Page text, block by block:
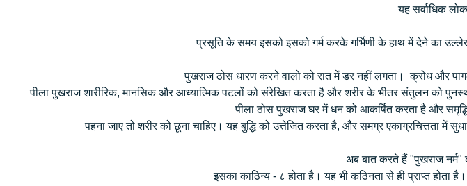
यह सर्वाधिक
प्रसूति के समय इसको इसको गर्म करके गर्भिणी के हाथ में देने का
पुखराज ठोस धारण करने वालो को रात में डर नहीं लगता। क्रोध और
पीला पुखराज शारीरिक, मानसिक और आध्यात्मिक पटलों को संरेखित करता है और शरीर के भीतर संतुलन को
पीला ठोस पुखराज घर में धन को आकर्षित करता है और
पहना जाए तो शरीर को छूना चाहिए। यह बुद्धि को उत्तेजित करता है, और समग्र एकाग्रचित्तता में
अब बात करते हैं "पुखराज नर्म"
इसका काठिन्य - ८ होता है। यह भी कठिनता से ही प्राप्त